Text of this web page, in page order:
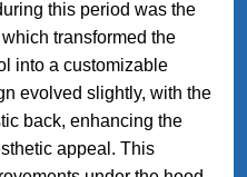
this period was the
transformed the
into a customizable
evolved slightly, with the
back, enhancing the
appeal. This